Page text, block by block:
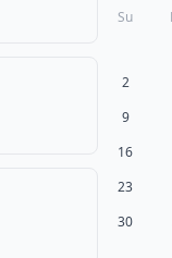
Su
2
9
16
23
30